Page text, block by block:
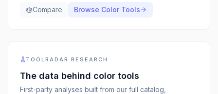
Compare Browse Color Tools
TOOLRADAR RESEARCH
The data behind color tools
First-party analyses built from our full catalog,